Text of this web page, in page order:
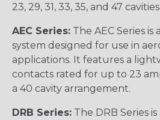
23, 29, 31, 33, 35, and 47 cavities
AEC Series: The AEC Series
system designed for use in
applications. It features a
contacts rated for up to 23
a 40 cavity arrangement.
DRB Series: The DRB Series